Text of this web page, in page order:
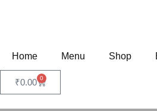
Home Menu Shop
₹0.00 0